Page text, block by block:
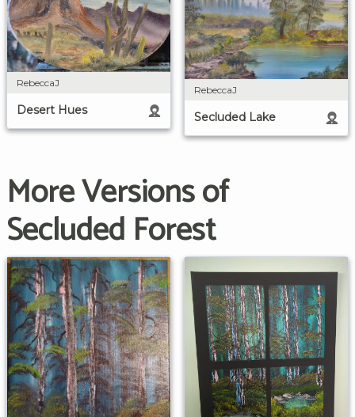
RebeccaJ
Desert Hues
RebeccaJ
Secluded Lake
More Versions of
Secluded Forest